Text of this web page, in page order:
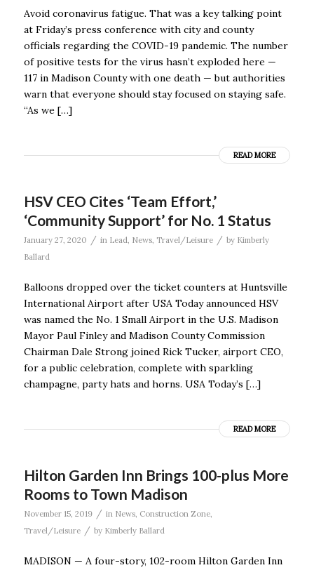
Avoid coronavirus fatigue. That was a key talking point
at Friday’s press conference with city and county
officials regarding the COVID-19 pandemic. The number
of positive tests for the virus hasn’t exploded here —
117 in Madison County with one death — but authorities
warn that everyone should stay focused on staying safe.
“As we […]
READ MORE
HSV CEO Cites ‘Team Effort,’
‘Community Support’ for No. 1 Status
January 27, 2020 / in Lead, News, Travel/Leisure / by Kimberly
Ballard
Balloons dropped over the ticket counters at Huntsville
International Airport after USA Today announced HSV
was named the No. 1 Small Airport in the U.S. Madison
Mayor Paul Finley and Madison County Commission
Chairman Dale Strong joined Rick Tucker, airport CEO,
for a public celebration, complete with sparkling
champagne, party hats and horns. USA Today’s […]
READ MORE
Hilton Garden Inn Brings 100-plus More
Rooms to Town Madison
November 15, 2019 / in News, Construction Zone,
Travel/Leisure / by Kimberly Ballard
MADISON — A four-story, 102-room Hilton Garden Inn